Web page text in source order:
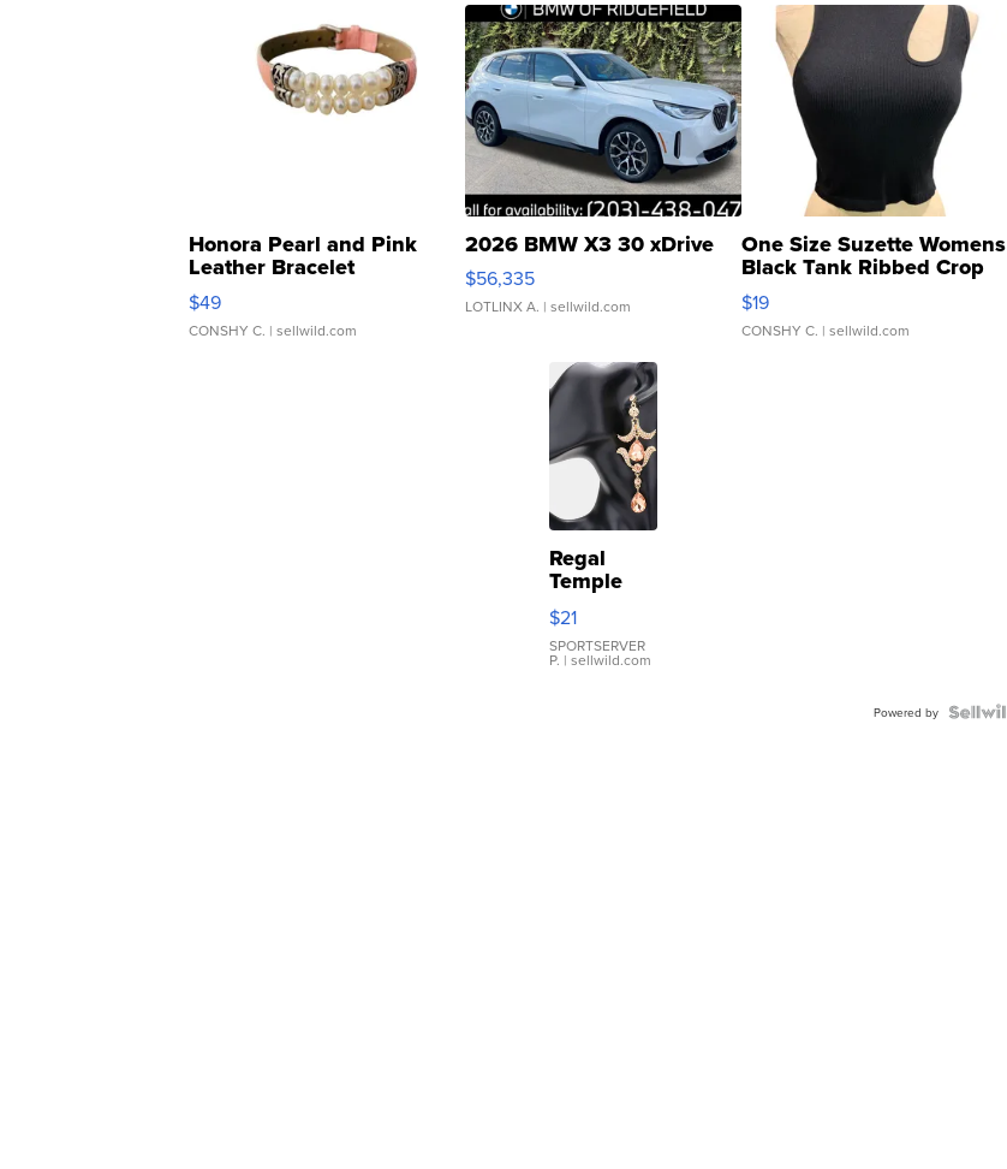
Honora Pearl and Pink
Leather Bracelet
Adjustable Buckle Clo...
$49
CONSHY C. | sellwild.com
2026 BMW X3 30 xDrive
$56,335
LOTLINX A. | sellwild.com
One Size Suzette Womens
Black Tank Ribbed Crop
Asymmetrical ...
$19
CONSHY C. | sellwild.com
Regal
Temple
Droplet
Earrings
$21
SPORTSERVER
P. | sellwild.com
Powered by